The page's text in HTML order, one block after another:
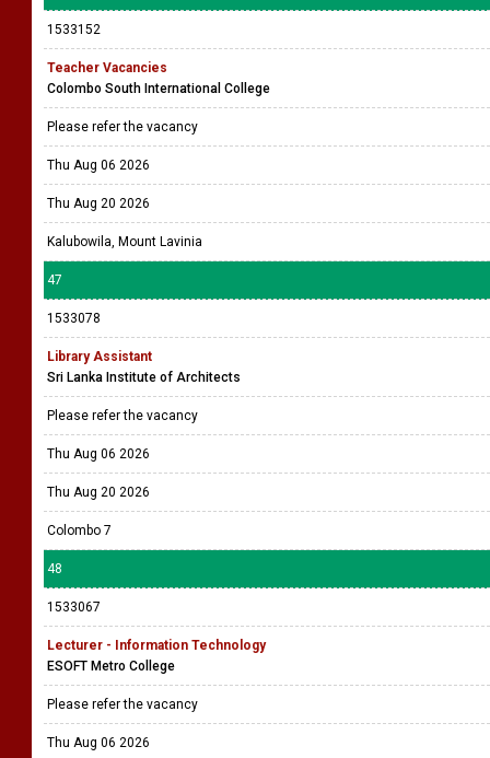
1533152
Teacher Vacancies
Colombo South International College
Please refer the vacancy
Thu Aug 06 2026
Thu Aug 20 2026
Kalubowila, Mount Lavinia
47
1533078
Library Assistant
Sri Lanka Institute of Architects
Please refer the vacancy
Thu Aug 06 2026
Thu Aug 20 2026
Colombo 7
48
1533067
Lecturer - Information Technology
ESOFT Metro College
Please refer the vacancy
Thu Aug 06 2026